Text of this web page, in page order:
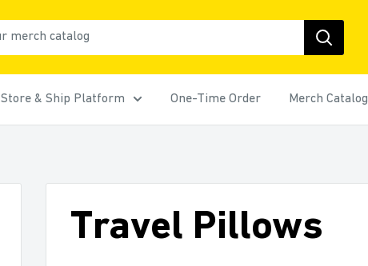
Store & Ship Platform One-Time Order Merch Catalog
Travel Pillows